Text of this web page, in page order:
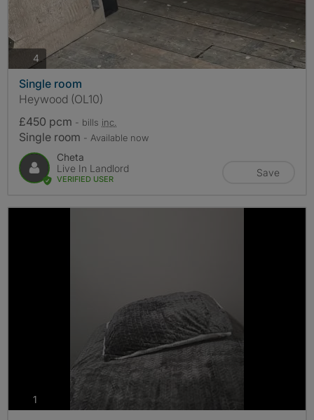
4 photos
Single room
Heywood (OL10)
£450 pcm - bills inc.
Single room - Available now
Cheta
Live In Landlord
VERIFIED USER
Save
1